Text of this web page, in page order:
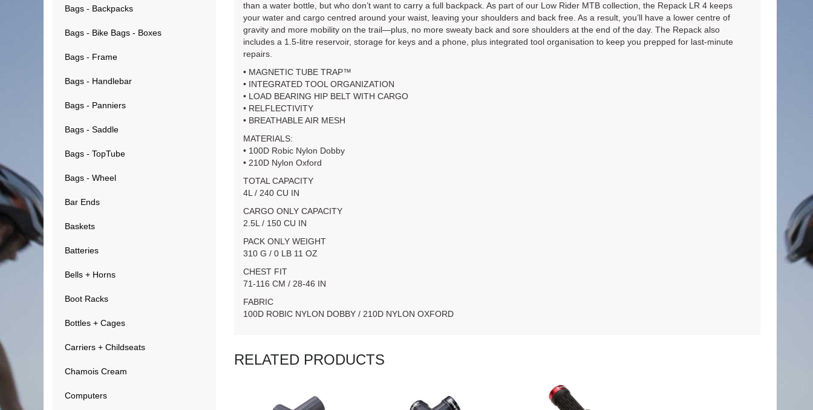
Bags - Backpacks
Bags - Bike Bags - Boxes
Bags - Frame
Bags - Handlebar
Bags - Panniers
Bags - Saddle
Bags - TopTube
Bags - Wheel
Bar Ends
Baskets
Batteries
Bells + Horns
Boot Racks
Bottles + Cages
Carriers + Childseats
Chamois Cream
Computers
than a water bottle, but who don’t want to carry a full backpack. As part of our Low Rider MTB collection, the Repack LR 4 keeps
your water and cargo centred around your waist, leaving your shoulders and back free. As a result, you’ll have a lower centre of
gravity and more mobility on the trail—plus, no more sweaty back and sore shoulders at the end of the day. The Repack also
includes a 1.5-litre reservoir, storage for keys and a phone, plus integrated tool organisation to keep you prepped for last-minute
repairs.
• MAGNETIC TUBE TRAP™
• INTEGRATED TOOL ORGANIZATION
• LOAD BEARING HIP BELT WITH CARGO
• RELFLECTIVITY
• BREATHABLE AIR MESH
MATERIALS:
• 100D Robic Nylon Dobby
• 210D Nylon Oxford
TOTAL CAPACITY
4L / 240 CU IN
CARGO ONLY CAPACITY
2.5L / 150 CU IN
PACK ONLY WEIGHT
310 G / 0 LB 11 OZ
CHEST FIT
71-116 CM / 28-46 IN
FABRIC
100D ROBIC NYLON DOBBY / 210D NYLON OXFORD
RELATED PRODUCTS